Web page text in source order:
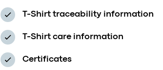
T-Shirt traceability information
T-Shirt care information
Certificates